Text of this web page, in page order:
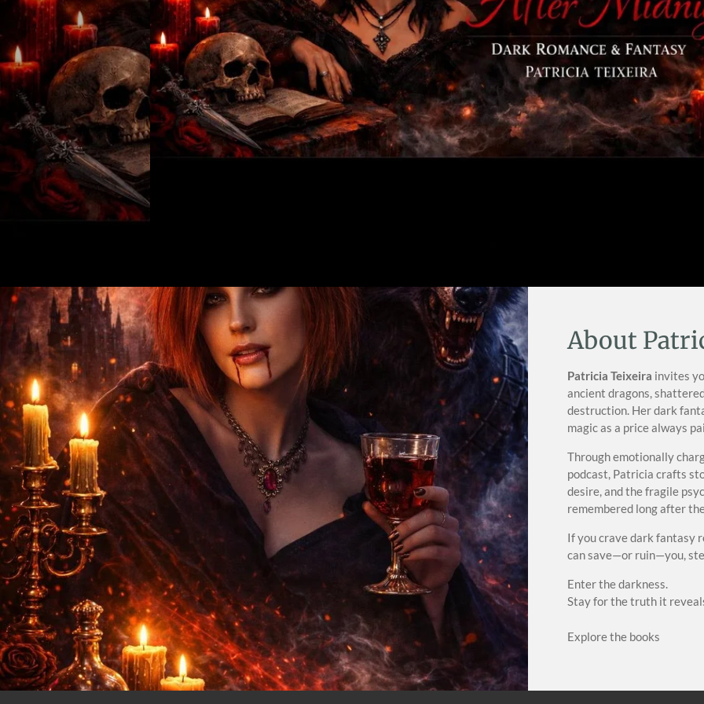
About
Patricia Teixeira invites
ancient dragons,
destruction. Her dark
magic as a price always
Through emotionally
podcast, Patricia crafts
desire, and the fragile
remembered long after
If you crave dark fantasy
can save—or ruin—you,
Enter the darkness.
Stay for the truth it
Explore the books